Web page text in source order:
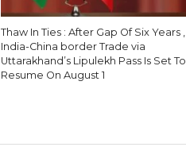
Thaw In Ties : After Gap Of Six Years ,
India-China border Trade via
Uttarakhand’s Lipulekh Pass Is Set To
Resume On August 1